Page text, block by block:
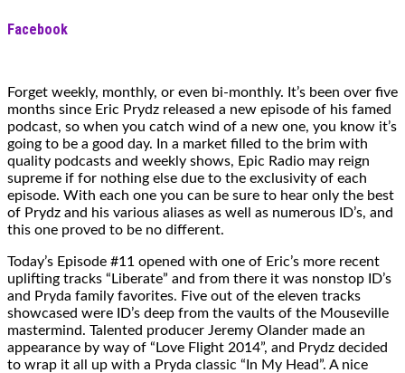
Facebook
Forget weekly, monthly, or even bi-monthly. It’s been over five
months since Eric Prydz released a new episode of his famed
podcast, so when you catch wind of a new one, you know it’s
going to be a good day. In a market filled to the brim with
quality podcasts and weekly shows, Epic Radio may reign
supreme if for nothing else due to the exclusivity of each
episode. With each one you can be sure to hear only the best
of Prydz and his various aliases as well as numerous ID’s, and
this one proved to be no different.
Today’s Episode #11 opened with one of Eric’s more recent
uplifting tracks “Liberate” and from there it was nonstop ID’s
and Pryda family favorites. Five out of the eleven tracks
showcased were ID’s deep from the vaults of the Mouseville
mastermind. Talented producer Jeremy Olander made an
appearance by way of “Love Flight 2014”, and Prydz decided
to wrap it all up with a Pryda classic “In My Head”. A nice